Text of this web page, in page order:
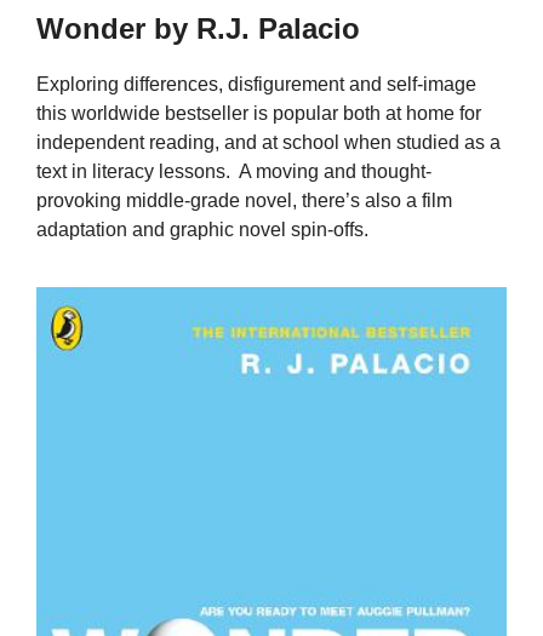
Wonder by R.J. Palacio
Exploring differences, disfigurement and self-image
this worldwide bestseller is popular both at home for
independent reading, and at school when studied as a
text in literacy lessons. A moving and thought-
provoking middle-grade novel, there’s also a film
adaptation and graphic novel spin-offs.